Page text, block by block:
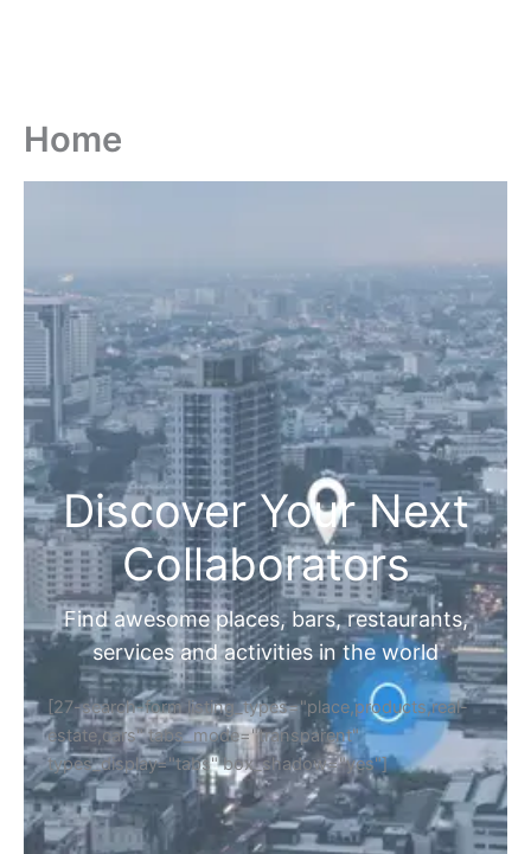
Home
Discover Your Next
Collaborators
Find awesome places, bars, restaurants,
services and activities in the world
[27-search-form listing_types="place,products,real-
estate,cars" tabs_mode="transparent"
types_display="tabs" box_shadow="yes"]